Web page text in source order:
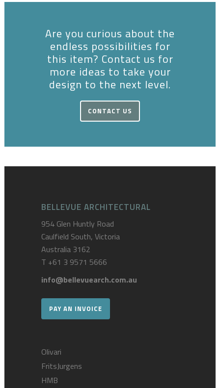
Are you curious about the
endless possibilities for
this item? Contact us for
more ideas to take your
design to the next level.
CONTACT US
BELLEVUE ARCHITECTURAL
954 Glen Huntly Road
Caulfield South, Victoria
Australia 3162
T +61 3 9571 5666
info@bellevuearch.com.au
PAY AN INVOICE
Olivari
FritsJurgens
HMB